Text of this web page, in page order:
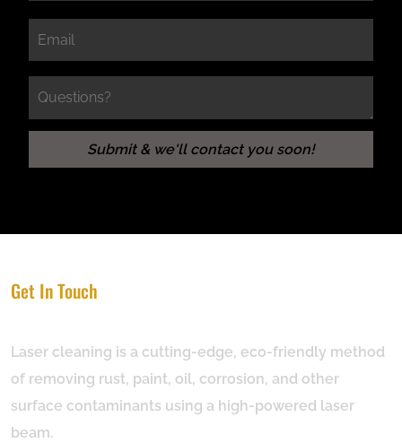
Get In Touch
Laser cleaning is a cutting-edge, eco-friendly method
of removing rust, paint, oil, corrosion, and other
surface contaminants using a high-powered laser
beam.